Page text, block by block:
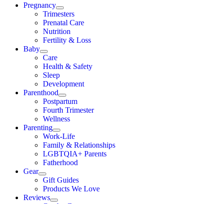
Pregnancy
Trimesters
Prenatal Care
Nutrition
Fertility & Loss
Baby
Care
Health & Safety
Sleep
Development
Parenthood
Postpartum
Fourth Trimester
Wellness
Parenting
Work-Life
Family & Relationships
LGBTQIA+ Parents
Fatherhood
Gear
Gift Guides
Products We Love
Reviews